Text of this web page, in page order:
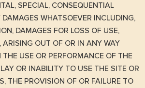
SPECIAL, CONSEQUENTIAL
WHATSOEVER INCLUDING,
DAMAGES FOR LOSS OF USE,
ARISING OUT OF OR IN ANY WAY
USE OR PERFORMANCE OF THE
OR INABILITY TO USE THE SITE OR
THE PROVISION OF OR FAILURE TO